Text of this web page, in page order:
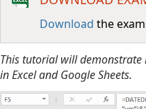
Download the
This tutorial will demonstrate
in Excel and Google Sheets.